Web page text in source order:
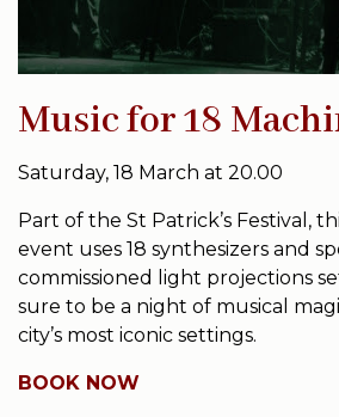
Music for 18
Saturday, 18 March at 20.00
Part of the St Patrick’s Festival,
event uses 18 synthesizers and
commissioned light projections
sure to be a night of musical
city’s most iconic settings.
BOOK NOW